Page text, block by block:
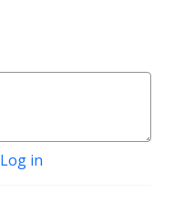
Log in